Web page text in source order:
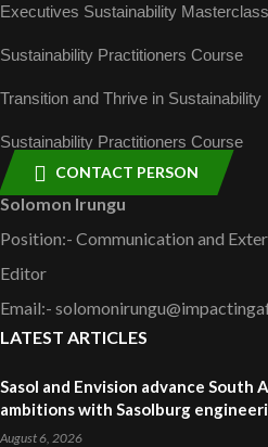
Executives Sustainability Masterclass
Sustainability Practitioners Course
Transition and Thrive in Sustainability
Sustainability Practitioners Course
CONTACT PERSON
Solomon Irungu
Position:- Communication and
Editor
Email:-
LATEST ARTICLES
Sasol and Envision advance South
ambitions with Sasolburg
August 6, 2026